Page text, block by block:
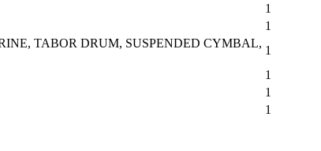
1
1
TABOR DRUM, SUSPENDED CYMBAL,
1
1
1
1